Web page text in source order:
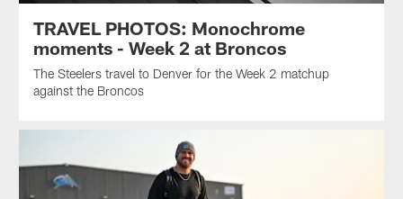
TRAVEL PHOTOS: Monochrome
moments - Week 2 at Broncos
The Steelers travel to Denver for the Week 2 matchup
against the Broncos